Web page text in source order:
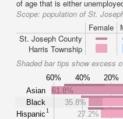
of age that is either
Scope: population of St.
Female
St. Joseph County
Harris Township
Shaded bar tips show excess
60% 40% 20%
Asian
Black
Hispanic1
61.8%
35.8%
27.2%